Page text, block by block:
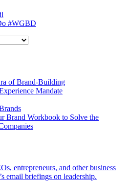
#WGBD
of Brand-Building
Mandate
Brand Workbook to Solve the
entrepreneurs, and other business
email briefings on leadership.